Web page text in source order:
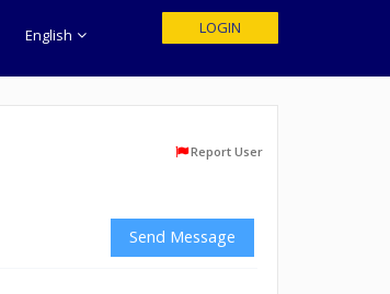
English LOGIN
Report User
Send Message